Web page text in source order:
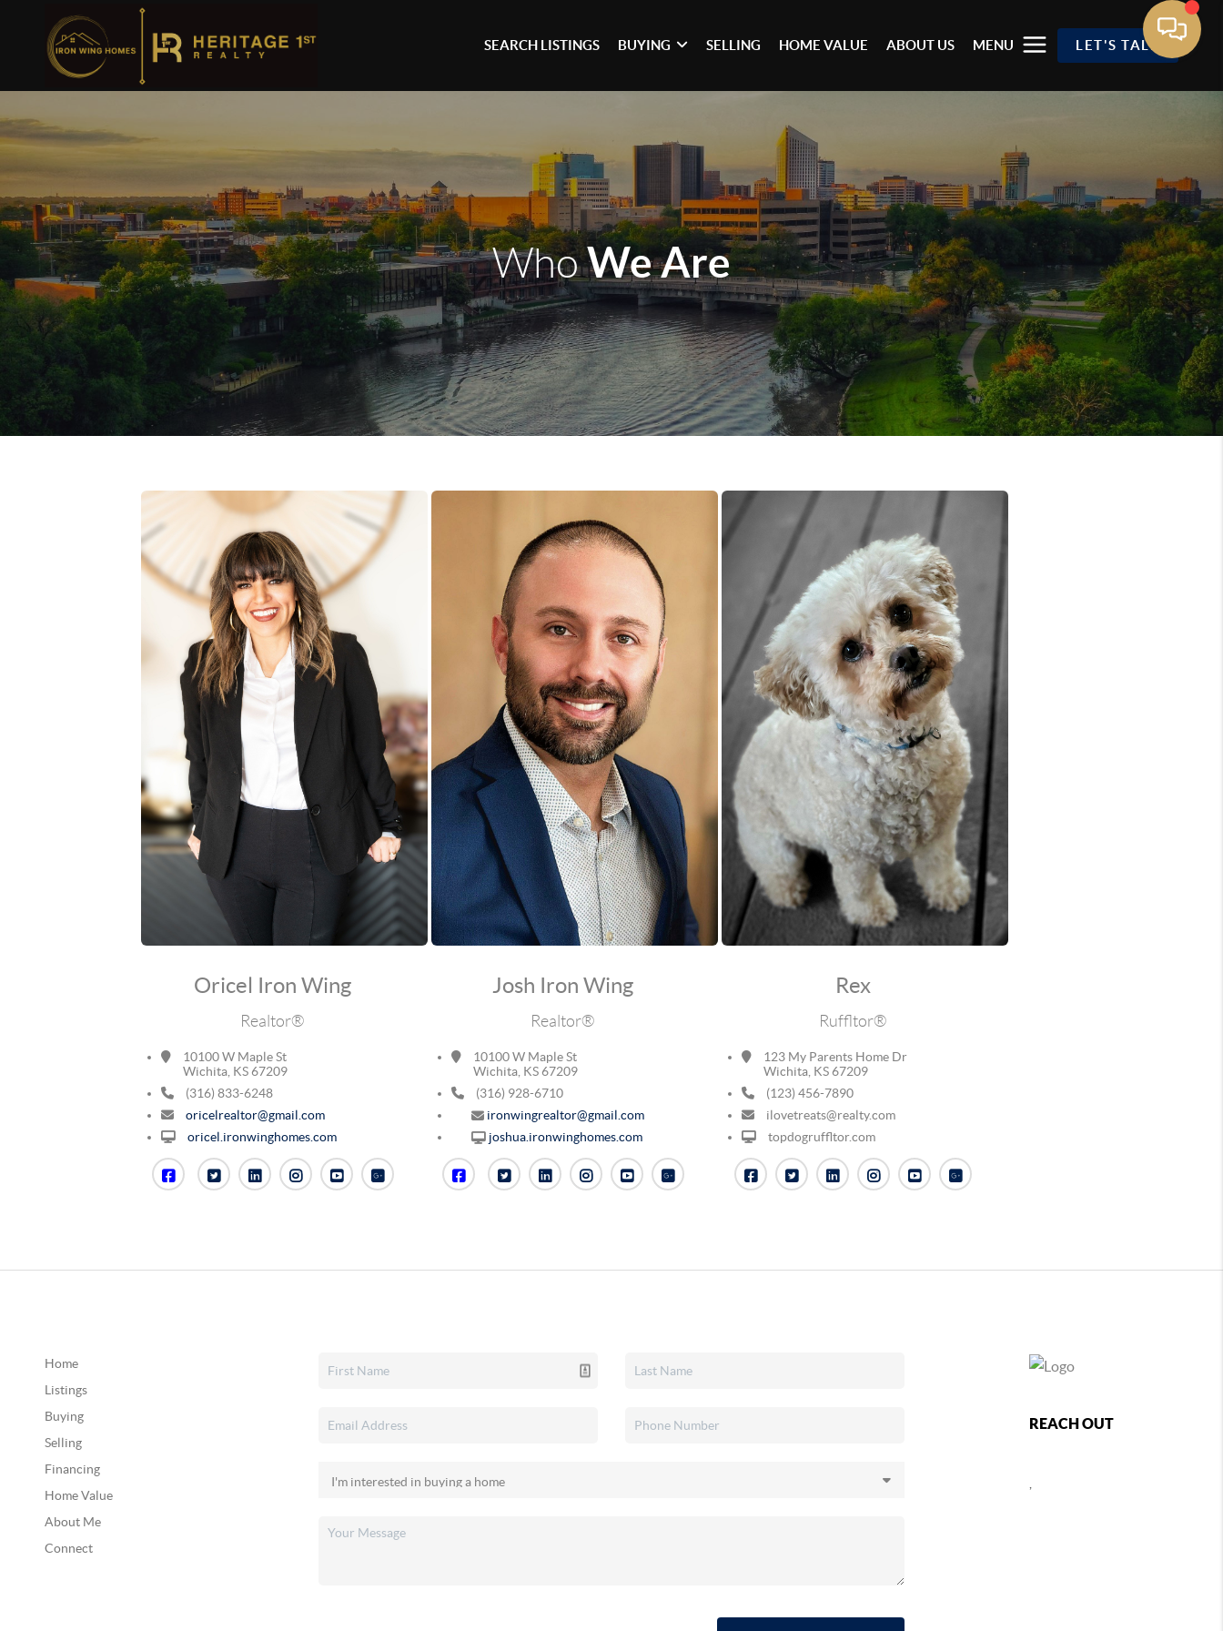
SEARCH LISTINGS BUYING SELLING HOME VALUE ABOUT US MENU LET'S TALK
WhoWe Are
Oricel Iron Wing
Realtor®
10100 W Maple St
Wichita, KS 67209
(316) 833-6248
oricelrealtor@gmail.com
oricel.ironwinghomes.com
Josh Iron Wing
Realtor®
10100 W Maple St
Wichita, KS 67209
(316) 928-6710
ironwingrealtor@gmail.com
joshua.ironwinghomes.com
Rex
Ruffltor®
123 My Parents Home Dr
Wichita, KS 67209
(123) 456-7890
ilovetreats@realty.com
topdogruffltor.com
Home
Listings
Buying
Selling
Financing
Home Value
About Me
Connect
REACH OUT